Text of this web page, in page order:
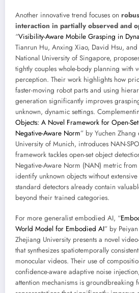
Another innovative trend focuses on
interaction in partially observed and
“Visibility-Aware Mobile Grasping in
Tianrun Hu, Anxing Xiao, David Hsu,
National University of Singapore,
tightly couples whole-body planning with
perception. Their work highlights how
faster-moving robot parts and using
generation significantly improves
unknown, dynamic settings.
Objects: A Novel Framework for Open-
Negative-Aware Norm” by Yuchen
University of Munich, introduces NAN-
framework tackles open-set object
Negative-Aware Norm (NAN) metric
identify unknown objects without
standard detectors already contain
beyond their trained categories.
For more generalist embodied AI, “
World Model for Embodied AI” by
Zhejiang University presents a novel
that synthesizes spatiotemporally
monocular videos. Their use of
confidence-aware adaptive noise
attention mechanisms is groundbreaking